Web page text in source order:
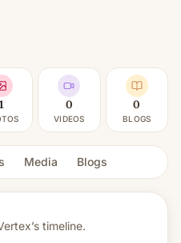
0
VIDEOS
0
BLOGS
Media Blogs
timeline.